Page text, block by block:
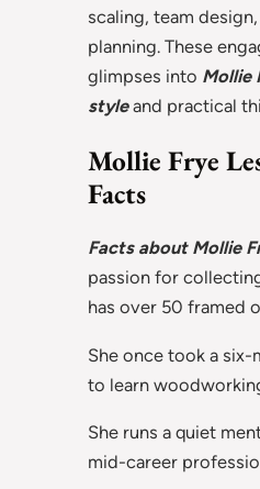
scaling, team
planning. These
glimpses into Mollie
styleand practical
Mollie Frye
Facts
Facts about Mollie
passion for
has over 50 framed
She once took a
to learn
She runs a quiet
mid-career